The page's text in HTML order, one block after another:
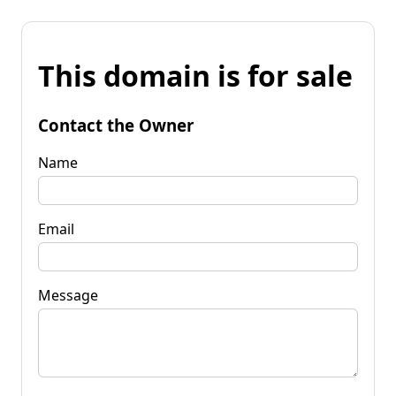
This domain is for sale
Contact the Owner
Name
Email
Message